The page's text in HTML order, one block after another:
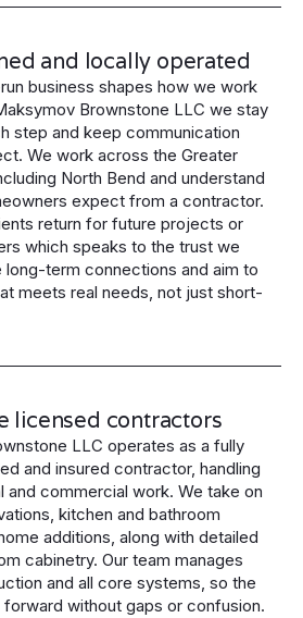
and locally operated
business shapes how we work
Brownstone LLC we stay
step and keep communication
We work across the Greater
North Bend and understand
expect from a contractor.
return for future projects or
which speaks to the trust we
long-term connections and aim to
meets real needs, not just short-
licensed contractors
LLC operates as a fully
and insured contractor, handling
and commercial work. We take on
kitchen and bathroom
additions, along with detailed
cabinetry. Our team manages
and all core systems, so the
without gaps or confusion.